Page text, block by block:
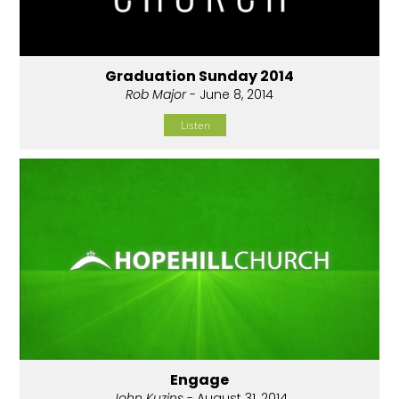
Graduation Sunday 2014
Rob Major- June 8, 2014
Listen
Engage